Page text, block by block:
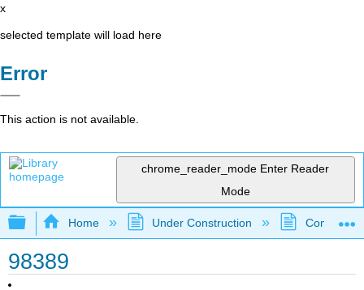
x
selected template will load here
Error
This action is not available.
chrome_reader_mode Enter Reader
Mode
Expand/collapse global hierarchy
Home Under Construction
98389